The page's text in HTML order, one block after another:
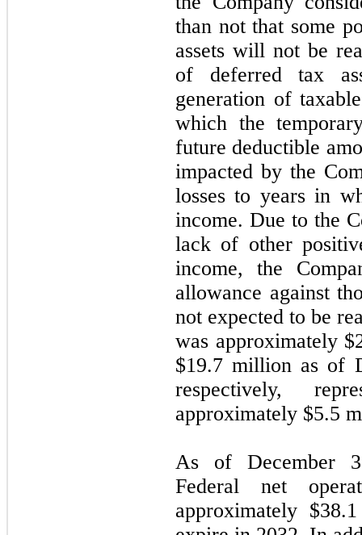
than not that some
assets will not be
of deferred tax
generation of
which the
future deductible
impacted by the
losses to years in
income. Due to the
lack of other
income, the
allowance against
not expected to be
was approximately $
$19.7 million as of
respectively,
approximately $5.5
As of December
Federal net
approximately $38.1